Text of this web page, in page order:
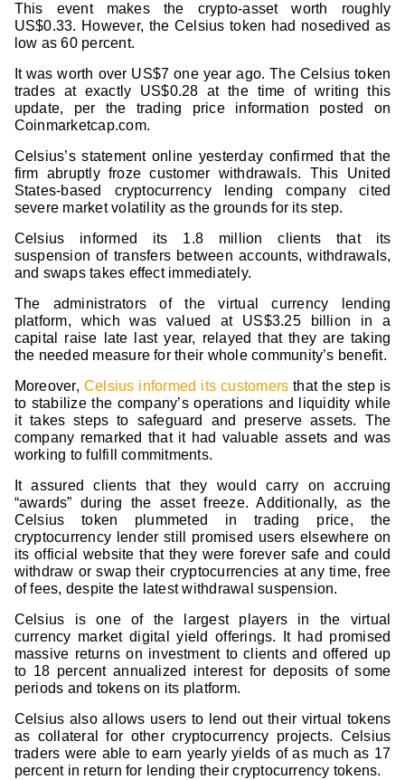
This event makes the crypto-asset worth roughly
US$0.33. However, the Celsius token had nosedived as
low as 60 percent.
It was worth over US$7 one year ago. The Celsius token
trades at exactly US$0.28 at the time of writing this
update, per the trading price information posted on
Coinmarketcap.com.
Celsius’s statement online yesterday confirmed that the
firm abruptly froze customer withdrawals. This United
States-based cryptocurrency lending company cited
severe market volatility as the grounds for its step.
Celsius informed its 1.8 million clients that its
suspension of transfers between accounts, withdrawals,
and swaps takes effect immediately.
The administrators of the virtual currency lending
platform, which was valued at US$3.25 billion in a
capital raise late last year, relayed that they are taking
the needed measure for their whole community’s benefit.
Moreover, Celsius informed its customers that the step is
to stabilize the company’s operations and liquidity while
it takes steps to safeguard and preserve assets. The
company remarked that it had valuable assets and was
working to fulfill commitments.
It assured clients that they would carry on accruing
“awards” during the asset freeze. Additionally, as the
Celsius token plummeted in trading price, the
cryptocurrency lender still promised users elsewhere on
its official website that they were forever safe and could
withdraw or swap their cryptocurrencies at any time, free
of fees, despite the latest withdrawal suspension.
Celsius is one of the largest players in the virtual
currency market digital yield offerings. It had promised
massive returns on investment to clients and offered up
to 18 percent annualized interest for deposits of some
periods and tokens on its platform.
Celsius also allows users to lend out their virtual tokens
as collateral for other cryptocurrency projects. Celsius
traders were able to earn yearly yields of as much as 17
percent in return for lending their cryptocurrency tokens.